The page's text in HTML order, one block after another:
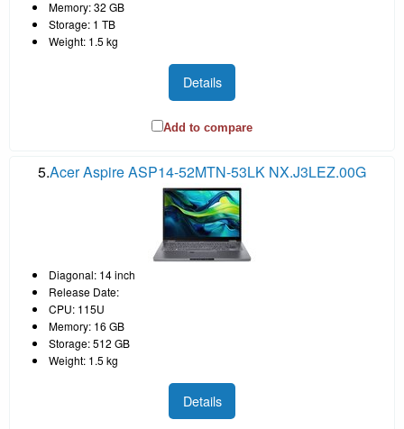
Memory: 32 GB
Storage: 1 TB
Weight: 1.5 kg
Details
Add to compare
5.Acer Aspire ASP14-52MTN-53LK NX.J3LEZ.00G
Diagonal: 14 inch
Release Date:
CPU: 115U
Memory: 16 GB
Storage: 512 GB
Weight: 1.5 kg
Details